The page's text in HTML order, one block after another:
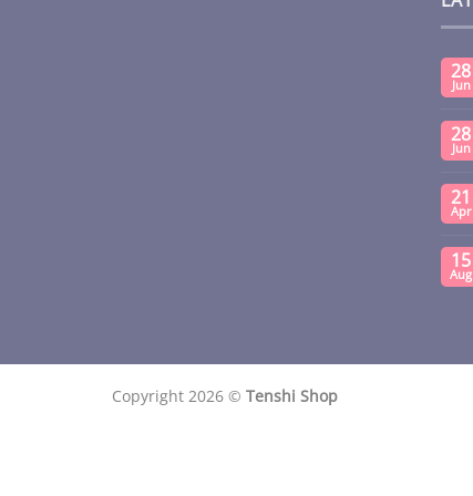
28
Jun
28
Jun
21
Apr
15
Aug
Copyright 2026 © Tenshi Shop